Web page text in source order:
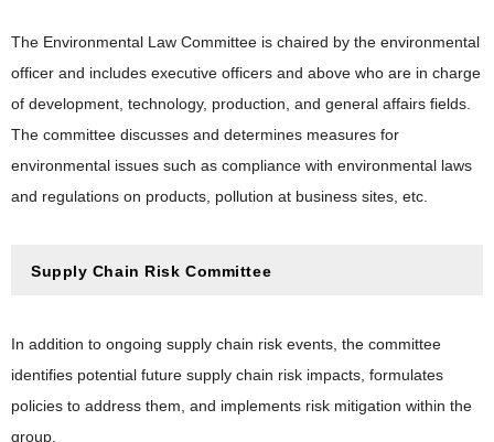
The Environmental Law Committee is chaired by the environmental
officer and includes executive officers and above who are in charge
of development, technology, production, and general affairs fields.
The committee discusses and determines measures for
environmental issues such as compliance with environmental laws
and regulations on products, pollution at business sites, etc.
Supply Chain Risk Committee
In addition to ongoing supply chain risk events, the committee
identifies potential future supply chain risk impacts, formulates
policies to address them, and implements risk mitigation within the
group.